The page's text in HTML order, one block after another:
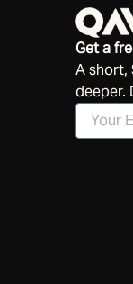
Get a
A short,
deeper.